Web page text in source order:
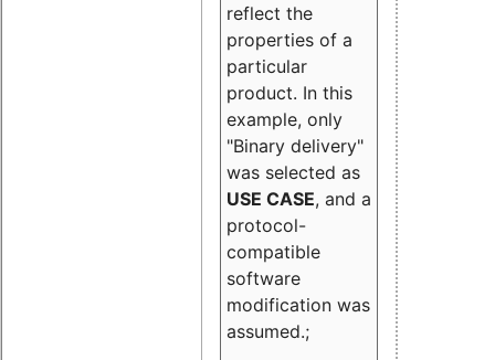
reflect the
properties of a
particular
product. In this
example, only
"Binary delivery"
was selected as
USE CASE, and a
protocol-
compatible
software
modification was
assumed.;